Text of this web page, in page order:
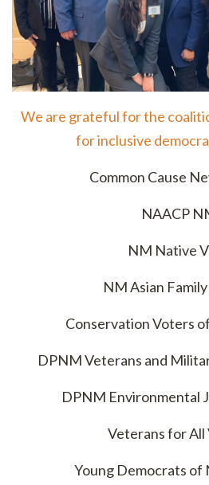
We are grateful for the
for inclusive
Common Cause
NAACP
NM Native
NM Asian
Conservation Voters
DPNM Veterans and
DPNM Environmental
Veterans for All
Young Democrats of